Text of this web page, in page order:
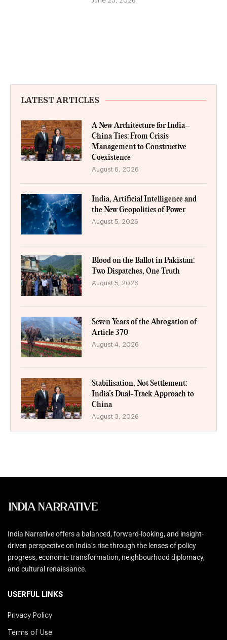
LATEST ARTICLES
A New Architecture for India–
China Ties: From Crisis
Management to Constructive
Coexistence
August 6, 2026
India, Artificial Intelligence and
the New Geopolitics of Power
August 5, 2026
Blood on the Ballot in Pakistan:
Two Dispatches, One Truth
August 5, 2026
Seven Years of the Abrogation of
Article 370
August 4, 2026
Stabilisation, Not Settlement:
India’s Dual-Track Approach to
China
August 3, 2026
India Narrative offers a balanced, forward-looking, and insight-
driven perspective on India’s rise through the lenses of policy
progress, economic transformation, neighbourhood diplomacy,
and cultural renaissance.
USERFUL LINKS
Privacy Policy
Terms of Use